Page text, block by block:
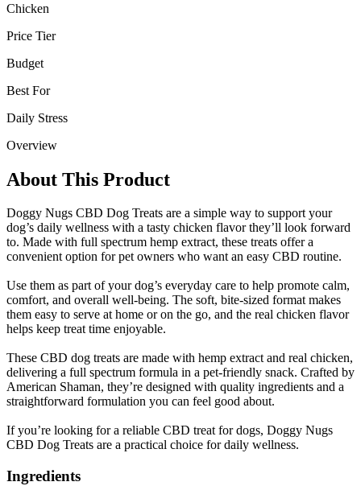
Chicken
Price Tier
Budget
Best For
Daily Stress
Overview
About This Product
Doggy Nugs CBD Dog Treats are a simple way to support your
dog’s daily wellness with a tasty chicken flavor they’ll look forward
to. Made with full spectrum hemp extract, these treats offer a
convenient option for pet owners who want an easy CBD routine.
Use them as part of your dog’s everyday care to help promote calm,
comfort, and overall well-being. The soft, bite-sized format makes
them easy to serve at home or on the go, and the real chicken flavor
helps keep treat time enjoyable.
These CBD dog treats are made with hemp extract and real chicken,
delivering a full spectrum formula in a pet-friendly snack. Crafted by
American Shaman, they’re designed with quality ingredients and a
straightforward formulation you can feel good about.
If you’re looking for a reliable CBD treat for dogs, Doggy Nugs
CBD Dog Treats are a practical choice for daily wellness.
Ingredients